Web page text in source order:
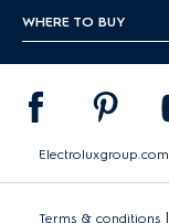
WHERE TO BUY
Electroluxgroup.com
Terms & conditions |